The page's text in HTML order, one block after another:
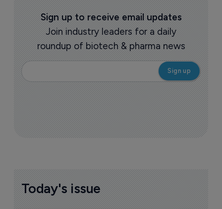
Sign up to receive email updates
Join industry leaders for a daily
roundup of biotech & pharma news
Today's issue